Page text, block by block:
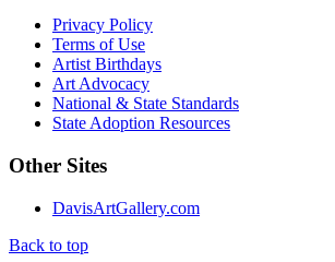
Privacy Policy
Terms of Use
Artist Birthdays
Art Advocacy
National & State Standards
State Adoption Resources
Other Sites
DavisArtGallery.com
Back to top